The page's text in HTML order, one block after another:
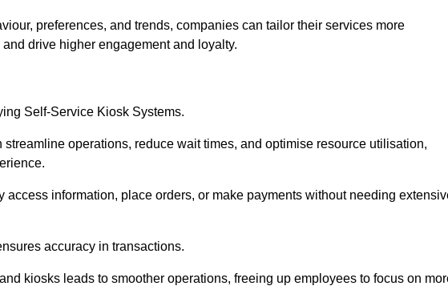
preferences, and trends, companies can tailor their services more
drive higher engagement and loyalty.
Self-Service Kiosk Systems.
operations, reduce wait times, and optimise resource utilisation,
information, place orders, or make payments without needing
accuracy in transactions.
kiosks leads to smoother operations, freeing up employees to focus on